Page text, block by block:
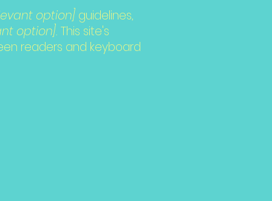
option] guidelines,
option]. This site's
readers and keyboard